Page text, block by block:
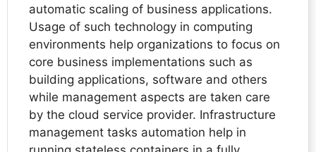
automatic scaling of business applications.
Usage of such technology in computing
environments help organizations to focus on
core business implementations such as
building applications, software and others
while management aspects are taken care
by the cloud service provider. Infrastructure
management tasks automation help in